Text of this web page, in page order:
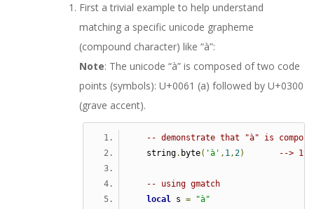
First a trivial example to help understand
matching a specific unicode grapheme
(compound character) like “à”:
Note: The unicode “à” is composed of two code
points (symbols): U+0061 (a) followed by U+0300
(grave accent).
-- demonstrate that "à" is
   string
. byte( 'à' , 1,2) -->
-- using gmatch
local s =
"à"